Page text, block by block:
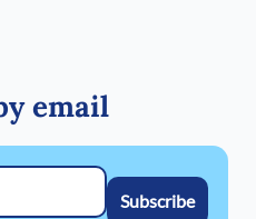
email
Subscribe